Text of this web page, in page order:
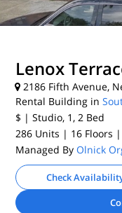
Lenox
2186 Fifth Avenue,
Rental Building in
$ | Studio, 1, 2 Bed
286 Units | 16 Floors
Managed By Olnick
Check